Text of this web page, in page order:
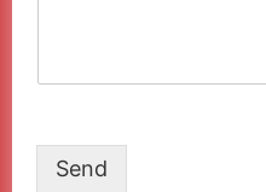
Send